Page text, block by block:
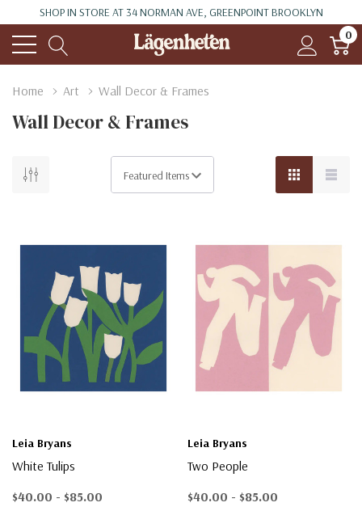
SHOP IN STORE AT 34 NORMAN AVE, GREENPOINT BROOKLYN
0
Home Art Wall Decor & Frames
Wall Decor & Frames
Leia Bryans
White Tulips
$40.00 - $85.00
Leia Bryans
Two People
$40.00 - $85.00